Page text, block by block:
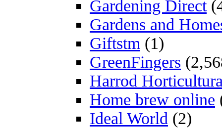
Gardening Direct
Gardens and
Giftstm (1)
GreenFingers
Harrod
Home brew online
Ideal World (2)